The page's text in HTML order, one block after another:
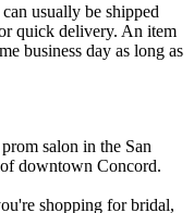
usually be shipped
quick delivery. An item
business day as long as
salon in the San
downtown Concord.
shopping for bridal,